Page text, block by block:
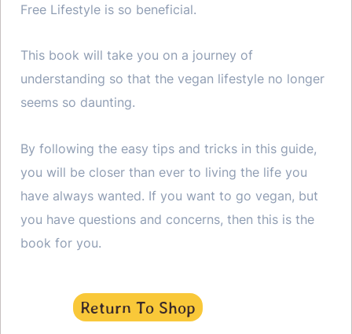
Free Lifestyle is so beneficial.
This book will take you on a journey of
understanding so that the vegan lifestyle no longer
seems so daunting.
By following the easy tips and tricks in this guide,
you will be closer than ever to living the life you
have always wanted. If you want to go vegan, but
you have questions and concerns, then this is the
book for you.
Return To Shop